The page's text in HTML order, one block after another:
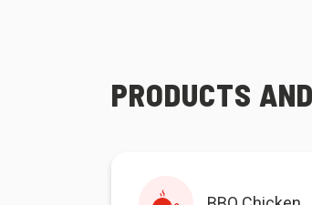
PRODUCTS